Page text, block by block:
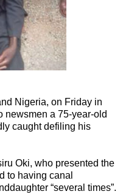
Nigeria, on Friday in
newsmen a 75-year-old
caught defiling his
Oki, who presented the
to having canal
“several times”.